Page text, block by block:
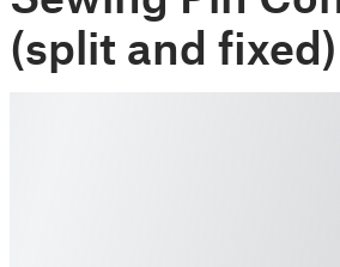
(split and fixed)